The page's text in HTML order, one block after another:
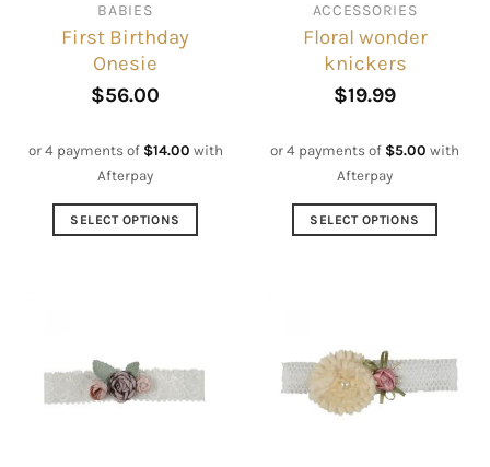
BABIES
First Birthday
Onesie
$56.00
or 4 payments of $14.00 with
Afterpay
SELECT OPTIONS
The
options
ACCESSORIES
Floral wonder
knickers
$19.99
or 4 payments of $5.00 with
Afterpay
SELECT OPTIONS
variants.
The
options